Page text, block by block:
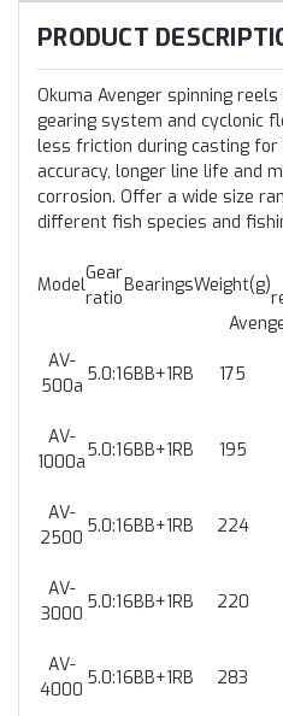
PRODUCT
Okuma Avenger spinning
gearing system and cyclonic
less friction during casting
accuracy, longer line life and
corrosion. Offer a wide size
different fish species and
Model
Gear
ratio
BearingsWeight(g)
AV-
500a
5.0:16BB+1RB 175
AV-
1000a
5.0:16BB+1RB 195
AV-
2500
5.0:16BB+1RB 224
AV-
3000
5.0:16BB+1RB 220
AV-
4000
5.0:16BB+1RB 283